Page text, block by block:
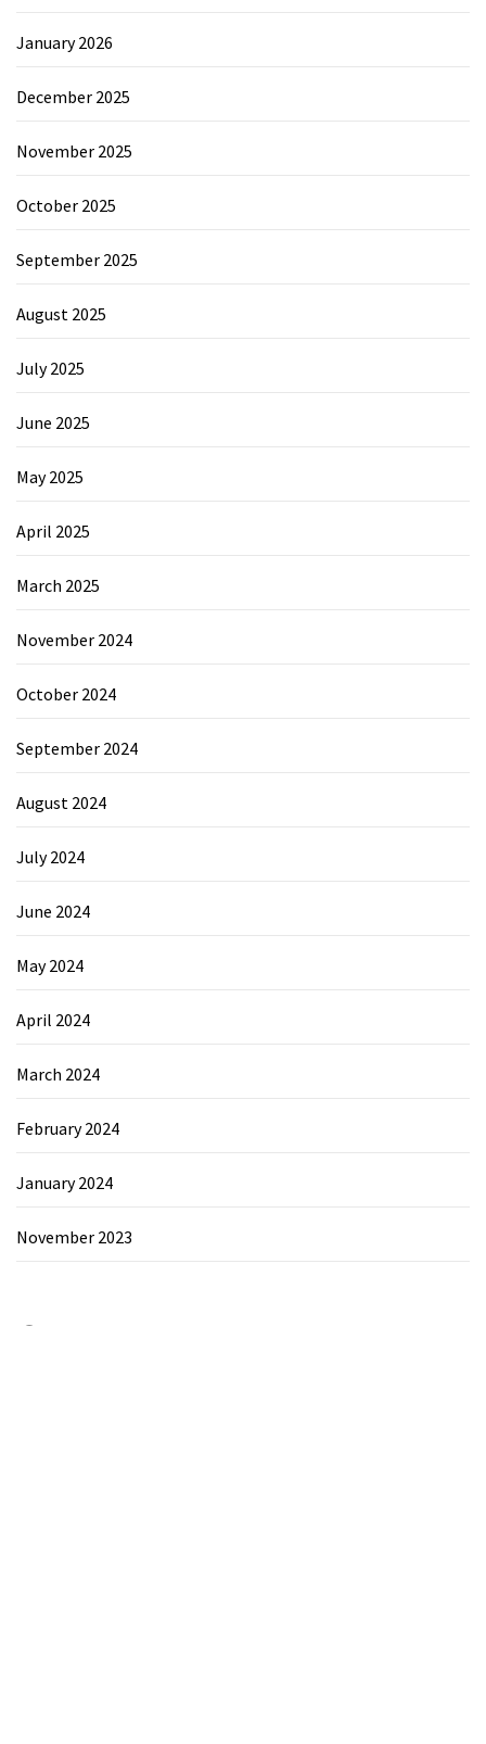
January 2026
December 2025
November 2025
October 2025
September 2025
August 2025
July 2025
June 2025
May 2025
April 2025
March 2025
November 2024
October 2024
September 2024
August 2024
July 2024
June 2024
May 2024
April 2024
March 2024
February 2024
January 2024
November 2023
Category